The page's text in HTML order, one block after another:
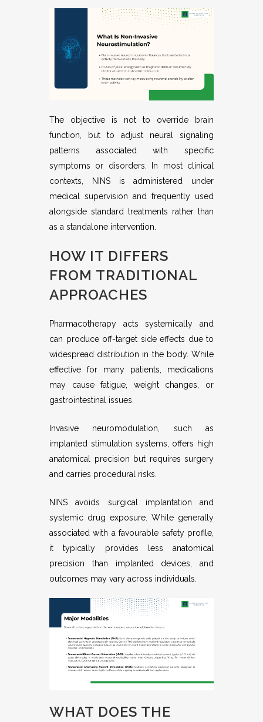
The objective is not to override brain
function, but to adjust neural signaling
patterns associated with specific
symptoms or disorders. In most clinical
contexts, NINS is administered under
medical supervision and frequently used
alongside standard treatments rather than
as a standalone intervention.
HOW IT DIFFERS
FROM TRADITIONAL
APPROACHES
Pharmacotherapy acts systemically and
can produce off-target side effects due to
widespread distribution in the body. While
effective for many patients, medications
may cause fatigue, weight changes, or
gastrointestinal issues.
Invasive neuromodulation, such as
implanted stimulation systems, offers high
anatomical precision but requires surgery
and carries procedural risks.
NINS avoids surgical implantation and
systemic drug exposure. While generally
associated with a favourable safety profile,
it typically provides less anatomical
precision than implanted devices, and
outcomes may vary across individuals.
WHAT DOES THE